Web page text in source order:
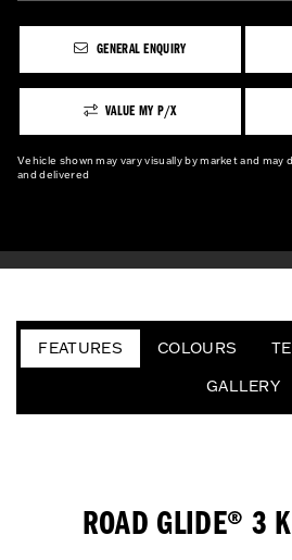
GENERAL ENQUIRY
VALUE MY P/X
Vehicle shown may vary visually by market and
and delivered
FEATURES COLOURS
GALLERY
ROAD GLIDE® 3